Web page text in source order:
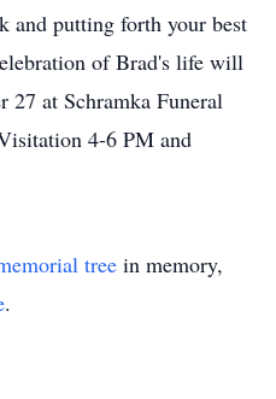
and putting forth your best
of Brad's life will
27 at Schramka Funeral
4-6 PM and
tree in memory,
.